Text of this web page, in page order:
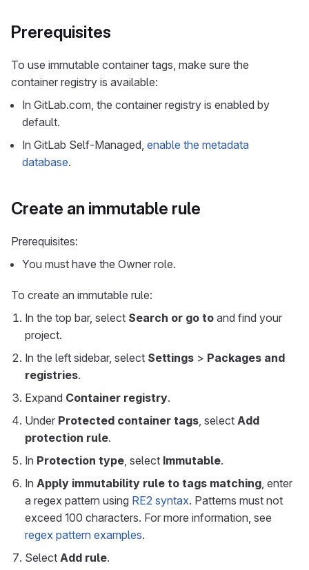
Prerequisites
To use immutable container tags, make sure the
container registry is available:
In GitLab.com, the container registry is enabled by
default.
In GitLab Self-Managed, enable the metadata
database.
Create an immutable rule
Prerequisites:
You must have the Owner role.
To create an immutable rule:
In the top bar, select Search or go to and find your
project.
In the left sidebar, select Settings > Packages and
registries.
Expand Container registry.
Under Protected container tags, select Add
protection rule.
In Protection type, select Immutable.
In Apply immutability rule to tags matching, enter
a regex pattern using RE2 syntax. Patterns must not
exceed 100 characters. For more information, see
regex pattern examples.
Select Add rule.